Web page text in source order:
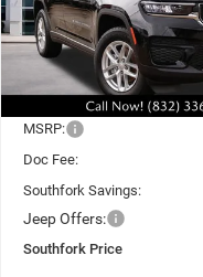
Price Drop
VIN:1C4RJGAG9T8566902
Model:WLTH74
In Stock
$32,060
SOUTHFORK
PRICE
Less
MSRP:
Doc Fee:
Southfork Savings:
Jeep Offers:
Southfork Price